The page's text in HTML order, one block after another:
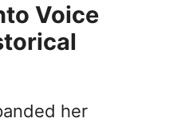
Voice
her